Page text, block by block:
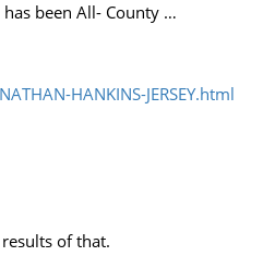
has been All- County …
HANKINS-JERSEY.html
of that.